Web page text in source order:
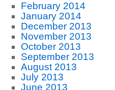
February 2014
January 2014
December 2013
November 2013
October 2013
September 2013
August 2013
July 2013
June 2013